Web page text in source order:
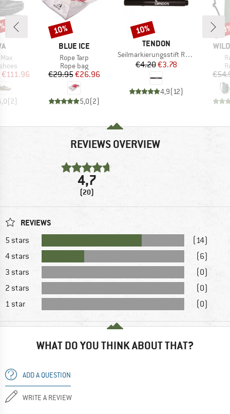
Price
€111.96
(2)
BRAND
BLUE ICE
Item(s)
Rope Tarp
Product group
Rope bag
Price
€29.95Reduced Price
€26.96
5,0(2)
Discount
10%
BRAND
TENDON
Item(s)
Seilmarkierungsstift Ropemarker
Price
€4.20Reduced Price
€3.78
4,9(12)
Discount
10%
REVIEWS OVERVIEW
4,7
(20)
REVIEWS
5 stars
(14)
4 stars
(6)
3 stars
(0)
2 stars
(0)
1 star
(0)
WHAT DO YOU THINK ABOUT THAT?
ADD A QUESTION
WRITE A REVIEW